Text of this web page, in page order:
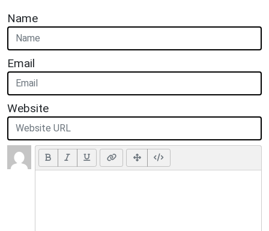
Name
Email
Website